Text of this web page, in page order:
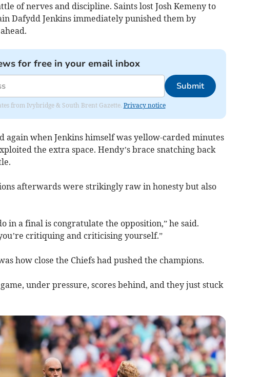
of nerves and discipline. Saints lost Josh Kemeny to
Dafydd Jenkins immediately punished them by
for free in your email inbox
Submit
from Ivybridge & South Brent Gazette. Privacy notice
again when Jenkins himself was yellow-carded minutes
the extra space. Hendy’s brace snatching back
afterwards were strikingly raw in honesty but also
in a final is congratulate the opposition,” he said.
critiquing and criticising yourself.”
how close the Chiefs had pushed the champions.
under pressure, scores behind, and they just stuck